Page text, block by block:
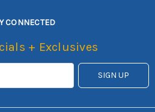
CONNECTED
+ Exclusives